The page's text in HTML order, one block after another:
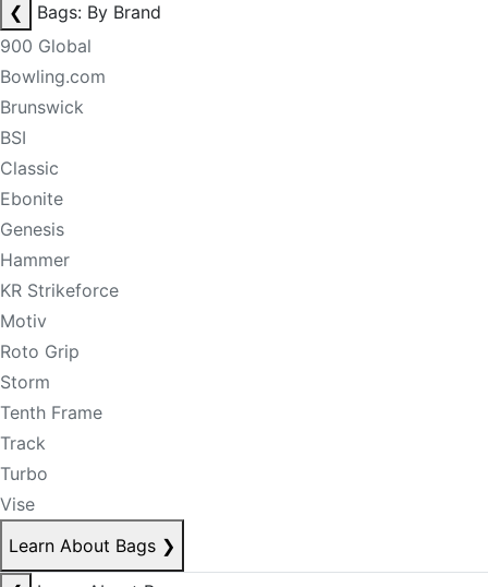
❮
Bags: By Brand
900 Global
Bowling.com
Brunswick
BSI
Classic
Ebonite
Genesis
Hammer
KR Strikeforce
Motiv
Roto Grip
Storm
Tenth Frame
Track
Turbo
Vise
Learn About Bags ❯